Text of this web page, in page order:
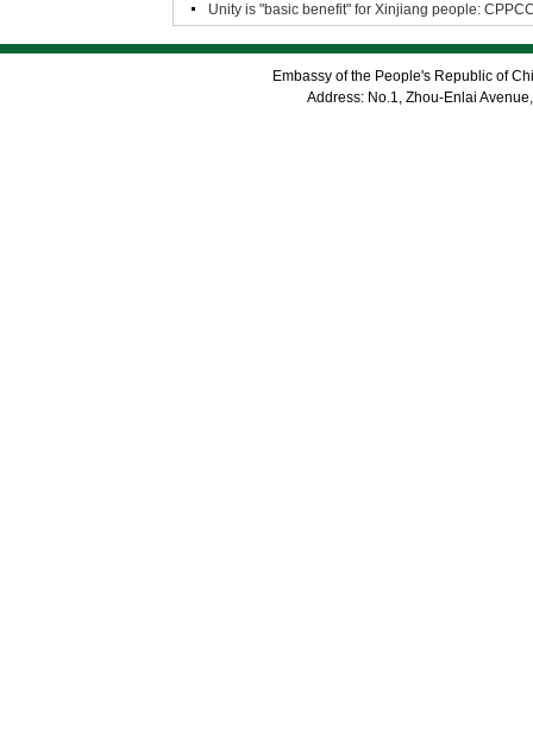
Unity is "basic benefit" for Xinjiang people:
Embassy of the People's Republic of
Address: No.1, Zhou-Enlai